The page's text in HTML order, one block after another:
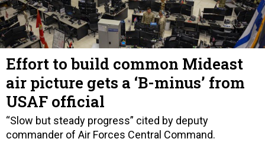
Effort to build common Mideast
air picture gets a ‘B-minus’ from
USAF official
“Slow but steady progress” cited by deputy
commander of Air Forces Central Command.